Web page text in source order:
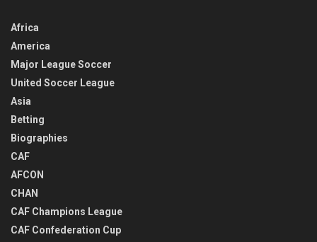
Africa
America
Major League Soccer
United Soccer League
Asia
Betting
Biographies
CAF
AFCON
CHAN
CAF Champions League
CAF Confederation Cup